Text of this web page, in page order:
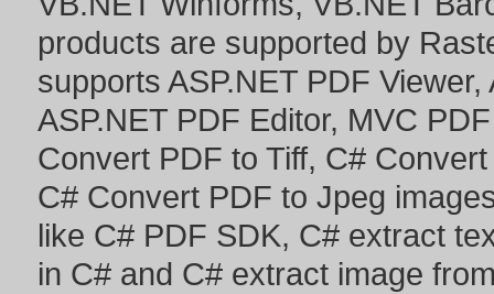
products are supported by
supports ASP.NET PDF Viewer,
ASP.NET PDF Editor, MVC
Convert PDF to Tiff, C#
C# Convert PDF to Jpeg
like C# PDF SDK, C# extract
in C# and C# extract image